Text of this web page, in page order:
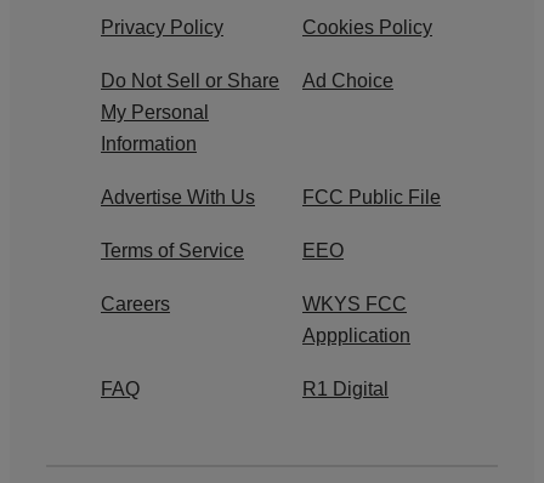
Privacy Policy Cookies Policy
Do Not Sell or Share
My Personal
Information
Ad Choice
Advertise With Us FCC Public File
Terms of Service EEO
Careers
WKYS FCC
Appplication
FAQ R1 Digital